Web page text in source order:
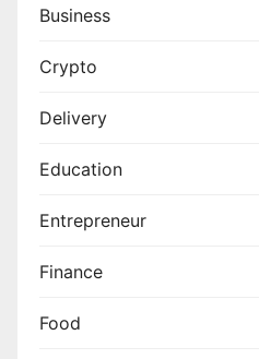
Business
Crypto
Delivery
Education
Entrepreneur
Finance
Food